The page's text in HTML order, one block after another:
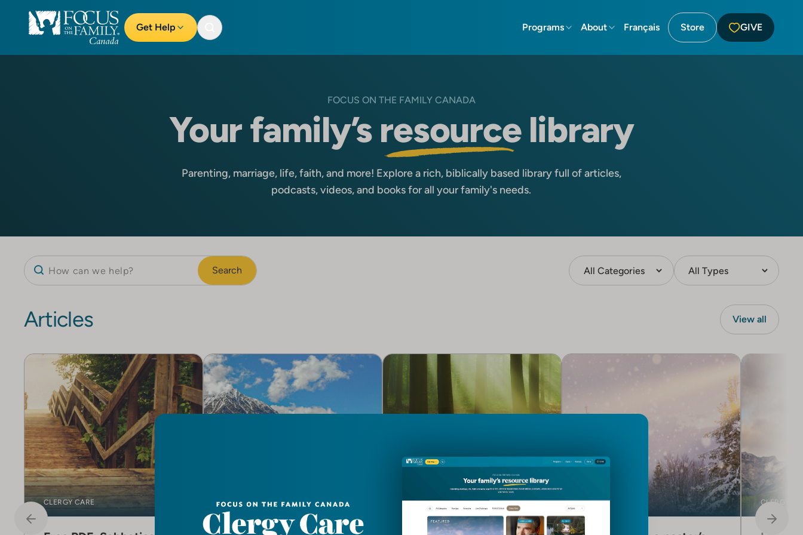
Get Help Programs About Français Store GIVE
FOCUS ON THE FAMILY CANADA
Your family’s resourcelibrary
Parenting, marriage, life, faith, and more! Explore a rich, biblically based library full of articles,
podcasts, videos, and books for all your family's needs.
Search
Articles View all
CLERGY CARE CLERGY CARE CLERGY CARE CLERGY CARE CLERGY